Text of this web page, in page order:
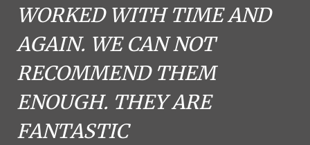
WORKED WITH TIME AND
AGAIN. WE CAN NOT
RECOMMEND THEM
ENOUGH. THEY ARE
FANTASTIC